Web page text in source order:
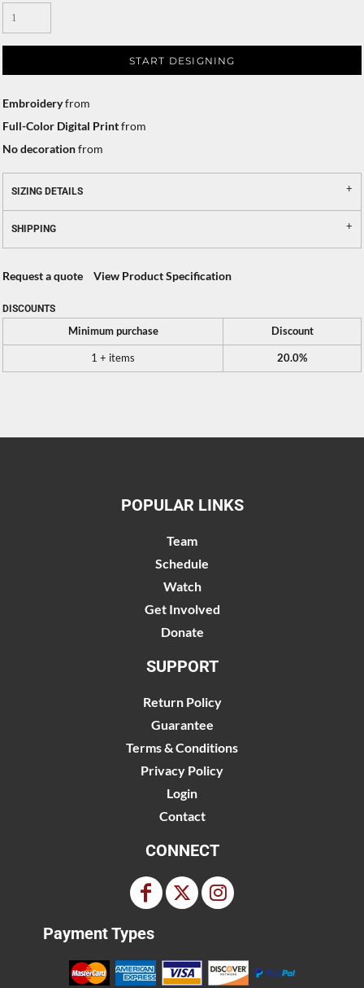
START DESIGNING
Embroideryfrom
Full-Color Digital Printfrom
No decorationfrom
SIZING DETAILS
SHIPPING
Request a quote View Product Specification
DISCOUNTS
Minimum purchase Discount
1 + items 20.0%
POPULAR LINKS
Team
Schedule
Watch
Get Involved
Donate
SUPPORT
Return Policy
Guarantee
Terms & Conditions
Privacy Policy
Login
Contact
CONNECT
Payment Types